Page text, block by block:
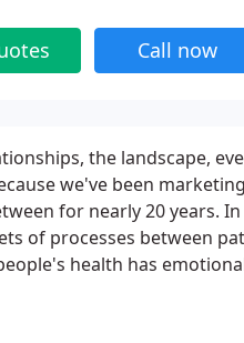
Call now
the landscape,
we've been
for nearly 20 years.
of processes between
health has